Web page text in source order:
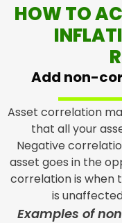
HOW TO
Add non-
Asset correlation
that all your
Negative
asset goes in the
correlation is when
is
Examples of